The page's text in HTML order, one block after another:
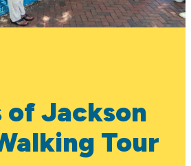
of Jackson
Tour